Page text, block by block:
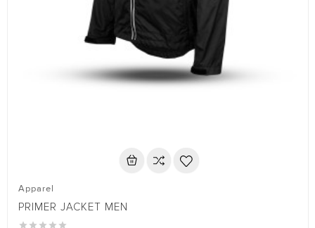
Apparel
PRIMER JACKET MEN
    